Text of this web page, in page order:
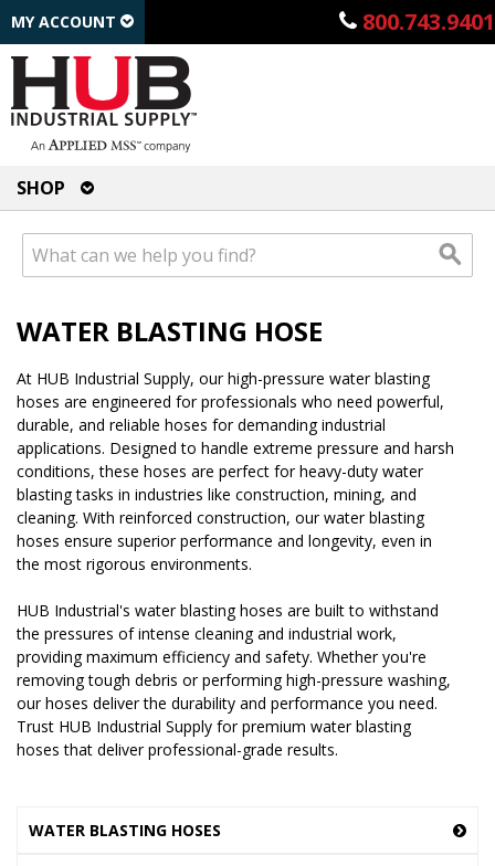
800.743.9401
MY ACCOUNT
SHOP
WATER BLASTING HOSE
At HUB Industrial Supply, our high-pressure water blasting
hoses are engineered for professionals who need powerful,
durable, and reliable hoses for demanding industrial
applications. Designed to handle extreme pressure and harsh
conditions, these hoses are perfect for heavy-duty water
blasting tasks in industries like construction, mining, and
cleaning. With reinforced construction, our water blasting
hoses ensure superior performance and longevity, even in
the most rigorous environments.
HUB Industrial's water blasting hoses are built to withstand
the pressures of intense cleaning and industrial work,
providing maximum efficiency and safety. Whether you're
removing tough debris or performing high-pressure washing,
our hoses deliver the durability and performance you need.
Trust HUB Industrial Supply for premium water blasting
hoses that deliver professional-grade results.
WATER BLASTING HOSES